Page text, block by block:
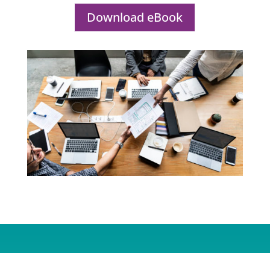
Download eBook